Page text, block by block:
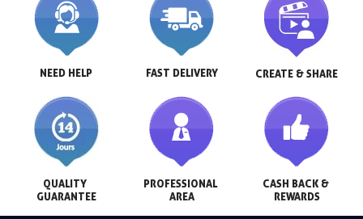
NEED HELP FAST DELIVERY CREATE & SHARE
QUALITY
GUARANTEE
PROFESSIONAL
AREA
CASH BACK &
REWARDS